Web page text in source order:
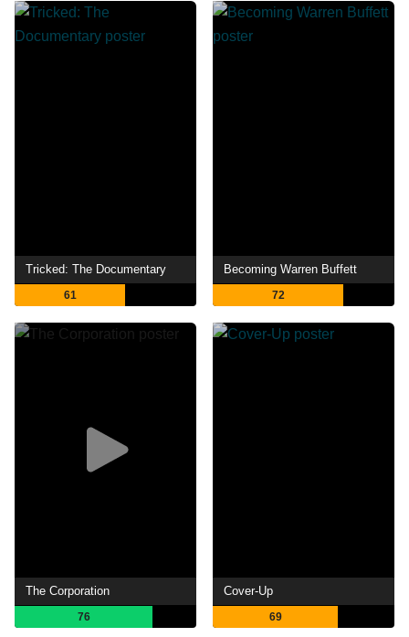
Tricked: The Documentary
61
Becoming Warren Buffett
72
The Corporation
76
Cover-Up
69